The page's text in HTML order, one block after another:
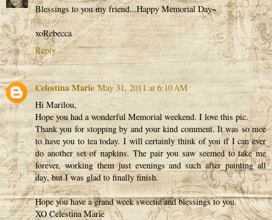
Blessings to you my friend...Happy Memorial Day~
xoRebecca
Reply
Celestina Marie May 31, 2011 at 6:10 AM
Hi Marilou,
Hope you had a wonderful Memorial weekend. I love this pic.
Thank you for stopping by and your kind comment. It was so nice
to have you to tea today. I will certainly think of you if I can ever
do another set of napkins. The pair you saw seemed to take me
forever, working them just evenings and such after painting all
day, but I was glad to finally finish.
Hope you have a grand week sweetie and blessings to you.
XO Celestina Marie